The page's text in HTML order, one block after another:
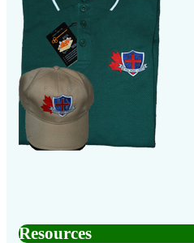
Resources